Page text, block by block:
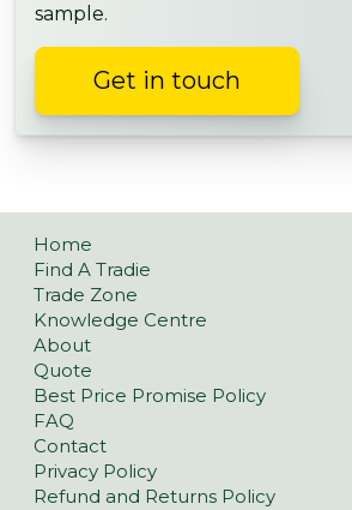
sample.
Get in touch
Home
Find A Tradie
Trade Zone
Knowledge Centre
About
Quote
Best Price Promise Policy
FAQ
Contact
Privacy Policy
Refund and Returns Policy